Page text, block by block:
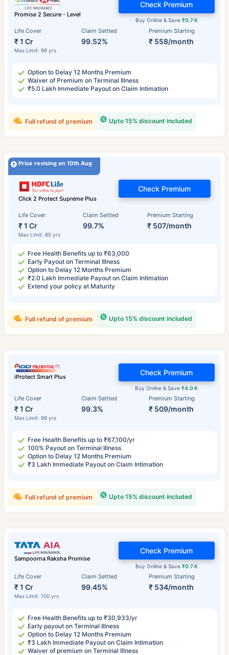
Promise 2 Secure - Level
Life Cover
₹ 1 Cr
Max Limit: 99 yrs
Claim Settled
99.52%
Premium Starting
₹ 558/month
Buy Online & Save ₹0.7 K
Check Premium
Option to Delay 12 Months Premium
Waiver of Premium on Terminal Illness
₹5.0 Lakh Immediate Payout on Claim Intimation
Upto 15% discount included
Full refund of premium
Price revising on 10th Aug
Click 2 Protect Supreme Plus
Life Cover
₹ 1 Cr
Max Limit: 85 yrs
Claim Settled
99.7%
Premium Starting
₹ 507/month
Check Premium
Free Health Benefits up to ₹63,000
Early Payout on Terminal Illness
Option to Delay 12 Months Premium
₹2.0 Lakh Immediate Payout on Claim Intimation
Extend your policy at Maturity
Upto 15% discount included
Full refund of premium
iProtect Smart Plus
Life Cover
₹ 1 Cr
Max Limit: 99 yrs
Claim Settled
99.3%
Premium Starting
₹ 509/month
Buy Online & Save₹4.0 K
Check Premium
Free Health Benefits up to ₹67,100/yr
100% Payout on Terminal Illness
Option to Delay 12 Months Premium
₹3 Lakh Immediate Payout on Claim Intimation
Upto 15% discount included
Full refund of premium
Sampoorna Raksha Promise
Life Cover
₹ 1 Cr
Max Limit: 100 yrs
Claim Settled
99.45%
Premium Starting
₹ 534/month
Buy Online & Save ₹0.7 K
Check Premium
Free Health Benefits up to ₹30,933/yr
Early payout on Terminal Illness
Option to Delay 12 Months Premium
₹3 Lakh Immediate Payout on Claim Intimation
Waiver of premium on Terminal Illness